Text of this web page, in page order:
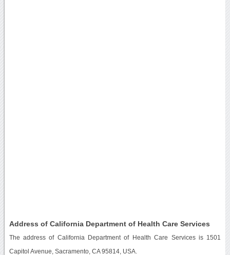
Address of California Department of Health Care Services
The address of California Department of Health Care Services is 1501
Capitol Avenue, Sacramento, CA 95814, USA.